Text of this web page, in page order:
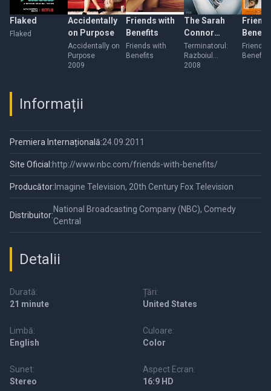
Flaked
Flaked
Accidentally
on Purpose
Accidentally on
Purpose
2009
Friends with
Benefits
Friends with
Benefits
The Sarah
Connor
Chronicles
Terminatorul:
Razboiul
continua
2008
Friends
Informații
Premiera Internațională:24.09.2011
Site Oficial:http://www.nbc.com/friends-with-benefits/
Producător: Imagine Television, 20th Century Fox Television
Distribuitor:
National Broadcasting Company (NBC), Comedy
Central
Detalii
Durată:
21 minute
Țări:
United States
Limbă:
English
Culoare:
Color
Sunet:
Stereo
Aspect Ecran:
16:9 HD